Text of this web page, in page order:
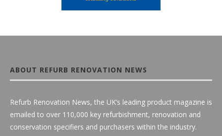
ABOUT REFURB RENOVATION NEWS
Refurb Renovation News, the UK’s leading product magazine is
emailed to over 110,000 key refurbishment, renovation and
conservation specifiers and purchasers within the industry.